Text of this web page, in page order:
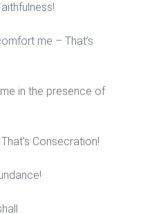
me – That’s
in the presence of
Consecration!